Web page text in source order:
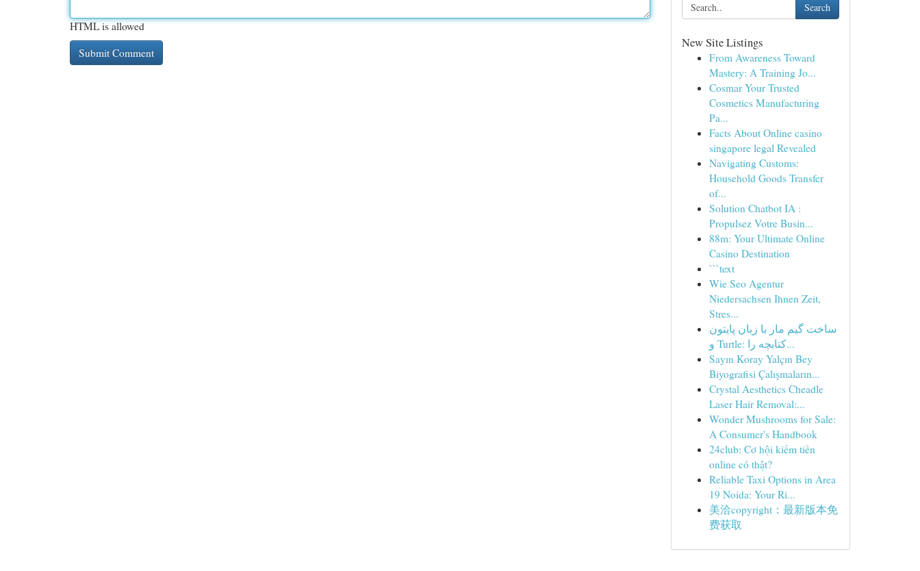
HTML is allowed
Search
New Site Listings
From Awareness Toward
Mastery: A Training Jo...
Cosmar Your Trusted
Cosmetics Manufacturing
Pa...
Facts About Online casino
singapore legal Revealed
Navigating Customs:
Household Goods Transfer
of...
Solution Chatbot IA :
Propulsez Votre Busin...
88m: Your Ultimate Online
Casino Destination
```text
Wie Seo Agentur
Niedersachsen Ihnen Zeit,
Stres...
ساخت گیم مار با زبان پایتون
و Turtle: کتابچه را...
Sayın Koray Yalçın Bey
Biyografisi Çalışmaların...
Crystal Aesthetics Cheadle
Laser Hair Removal:...
Wonder Mushrooms for Sale:
A Consumer's Handbook
24club: Cơ hội kiếm tiền
online có thật?
Reliable Taxi Options in Area
19 Noida: Your Ri...
美洽copyright：最新版本免
费获取